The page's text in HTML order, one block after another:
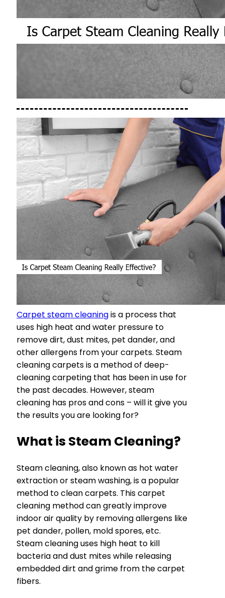
Carpet steam cleaningis a process that
uses high heat and water pressure to
remove dirt, dust mites, pet dander, and
other allergens from your carpets. Steam
cleaning carpets is a method of deep-
cleaning carpeting that has been in use for
the past decades. However, steam
cleaning has pros and cons – will it give you
the results you are looking for?
What is Steam Cleaning?
Steam cleaning, also known as hot water
extraction or steam washing, is a popular
method to clean carpets. This carpet
cleaning method can greatly improve
indoor air quality by removing allergens like
pet dander, pollen, mold spores, etc.
Steam cleaning uses high heat to kill
bacteria and dust mites while releasing
embedded dirt and grime from the carpet
fibers.